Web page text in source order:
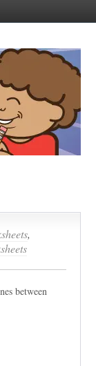
,
between